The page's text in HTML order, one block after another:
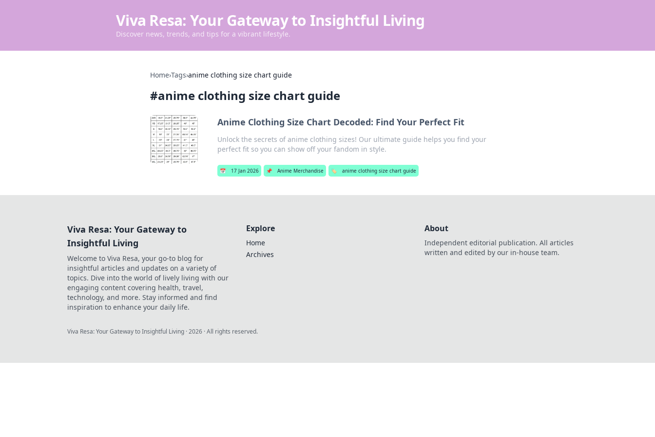
Viva Resa: Your Gateway to Insightful Living
Discover news, trends, and tips for a vibrant lifestyle.
Home›Tags›anime clothing size chart guide
#anime clothing size chart guide
Anime Clothing Size Chart Decoded: Find Your Perfect Fit
Unlock the secrets of anime clothing sizes! Our ultimate guide helps you find your
perfect fit so you can show off your fandom in style.
📅 17 Jan 2026 📌 Anime Merchandise 🏷️ anime clothing size chart guide
Viva Resa: Your Gateway to
Insightful Living
Welcome to Viva Resa, your go-to blog for
insightful articles and updates on a variety of
topics. Dive into the world of lively living with our
engaging content covering health, travel,
technology, and more. Stay informed and find
inspiration to enhance your daily life.
Explore
Home
Archives
About
Independent editorial publication. All articles
written and edited by our in-house team.
Viva Resa: Your Gateway to Insightful Living ·2026 · All rights reserved.